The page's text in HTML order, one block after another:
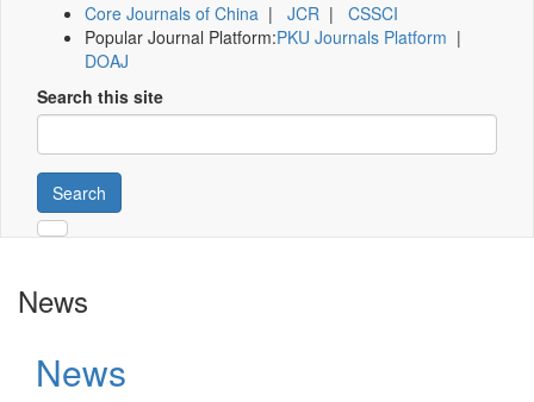
Core Journals of China | JCR | CSSCI
Popular Journal Platform:PKU Journals Platform |
DOAJ
Search this site
Search
News
News